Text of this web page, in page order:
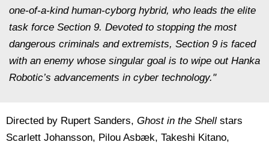
one-of-a-kind human-cyborg hybrid, who leads the elite
task force Section 9. Devoted to stopping the most
dangerous criminals and extremists, Section 9 is faced
with an enemy whose singular goal is to wipe out Hanka
Robotic’s advancements in cyber technology."
Directed by Rupert Sanders, Ghost in the Shell stars
Scarlett Johansson, Pilou Asbæk, Takeshi Kitano,